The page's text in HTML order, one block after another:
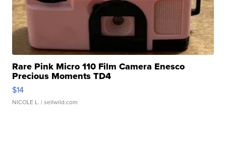
Rare Pink Micro 110 Film Camera Enesco
Precious Moments TD4
$14
NICOLE L. | sellwild.com